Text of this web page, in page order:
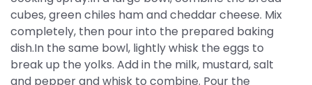
cubes, green chiles ham and cheddar cheese. Mix
completely, then pour into the prepared baking
dish.In the same bowl, lightly whisk the eggs to
break up the yolks. Add in the milk, mustard, salt
and pepper and whisk to combine. Pour the